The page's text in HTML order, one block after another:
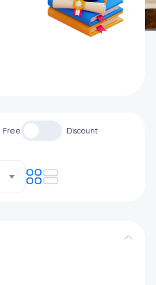
Free Discount